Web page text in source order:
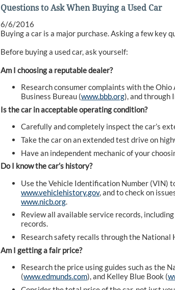
Questions to Ask When Buying a Used Car
6/6/2016
Buying a car is a major purchase. Asking a few key
Before buying a used car, ask yourself:
Am I choosing a reputable dealer?
Research consumer complaints with the
Business Bureau (www.bbb.org), and through
Is the car in acceptable operating condition?
Carefully and completely inspect the car’s
Take the car on an extended test drive on
Have an independent mechanic of your
Do I know the car’s history?
Use the Vehicle Identification Number (VIN)
www.vehiclehistory.gov, and to check on
www.nicb.org.
Review all available service records,
records.
Research safety recalls through the
Am I getting a fair price?
Research the price using guides such as the
(www.edmunds.com), and Kelley Blue Book (